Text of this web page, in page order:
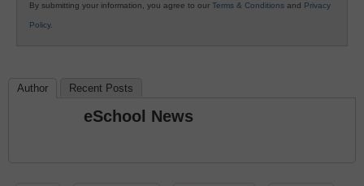
By submitting your information, you agree to our Terms & Conditions and Privacy
Policy.
Author Recent Posts
eSchool News